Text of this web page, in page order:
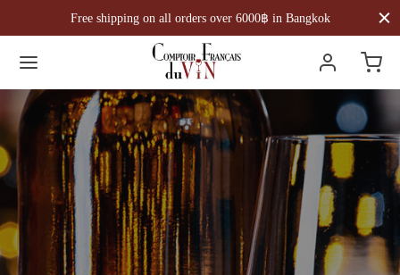
Free shipping on all orders over 6000฿ in Bangkok